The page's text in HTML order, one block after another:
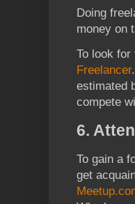
Doing
money on
To look
Freelancer
estimated
compete
6.
To gain a
get